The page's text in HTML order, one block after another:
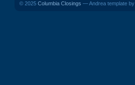
© 2025 Columbia Closings — Andrea template by